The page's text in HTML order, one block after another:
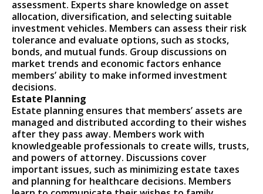
assessment. Experts share knowledge on asset
allocation, diversification, and selecting suitable
investment vehicles. Members can assess their risk
tolerance and evaluate options, such as stocks,
bonds, and mutual funds. Group discussions on
market trends and economic factors enhance
members’ ability to make informed investment
decisions.
Estate Planning
Estate planning ensures that members’ assets are
managed and distributed according to their wishes
after they pass away. Members work with
knowledgeable professionals to create wills, trusts,
and powers of attorney. Discussions cover
important issues, such as minimizing estate taxes
and planning for healthcare decisions. Members